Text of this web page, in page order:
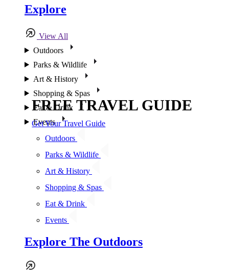
Explore
View All
Outdoors
Parks & Wildlife
Art & History
Shopping & Spas
Eat & Drink
Events
Outdoors
Parks & Wildlife
Art & History
Shopping & Spas
Eat & Drink
Events
Explore The Outdoors
FREE TRAVEL GUIDE
Get Your Travel Guide